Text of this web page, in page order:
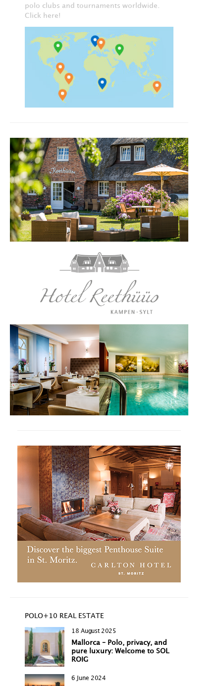
polo clubs and tournaments worldwide.
Click here!
POLO+10 REAL ESTATE
18 August 2025
Mallorca – Polo, privacy, and
pure luxury: Welcome to SOL
ROIG
6 June 2024